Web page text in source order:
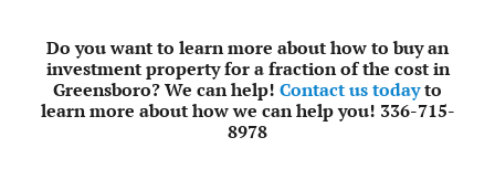
Do you want to learn more about how to buy an
investment property for a fraction of the cost in
Greensboro? We can help! Contact us todayto
learn more about how we can help you! 336-715-
8978